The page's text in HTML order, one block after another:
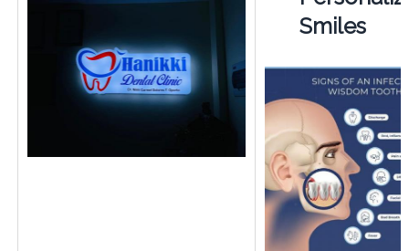
Smiles